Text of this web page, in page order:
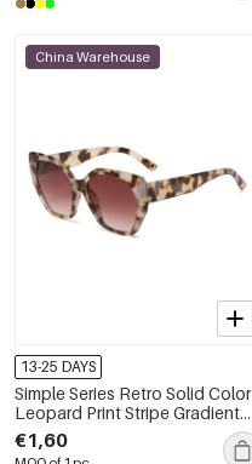
China Warehouse
13-25 DAYS
Simple Series Retro Solid Color
Leopard Print Stripe Gradient
Color Sunglasses
€1,60